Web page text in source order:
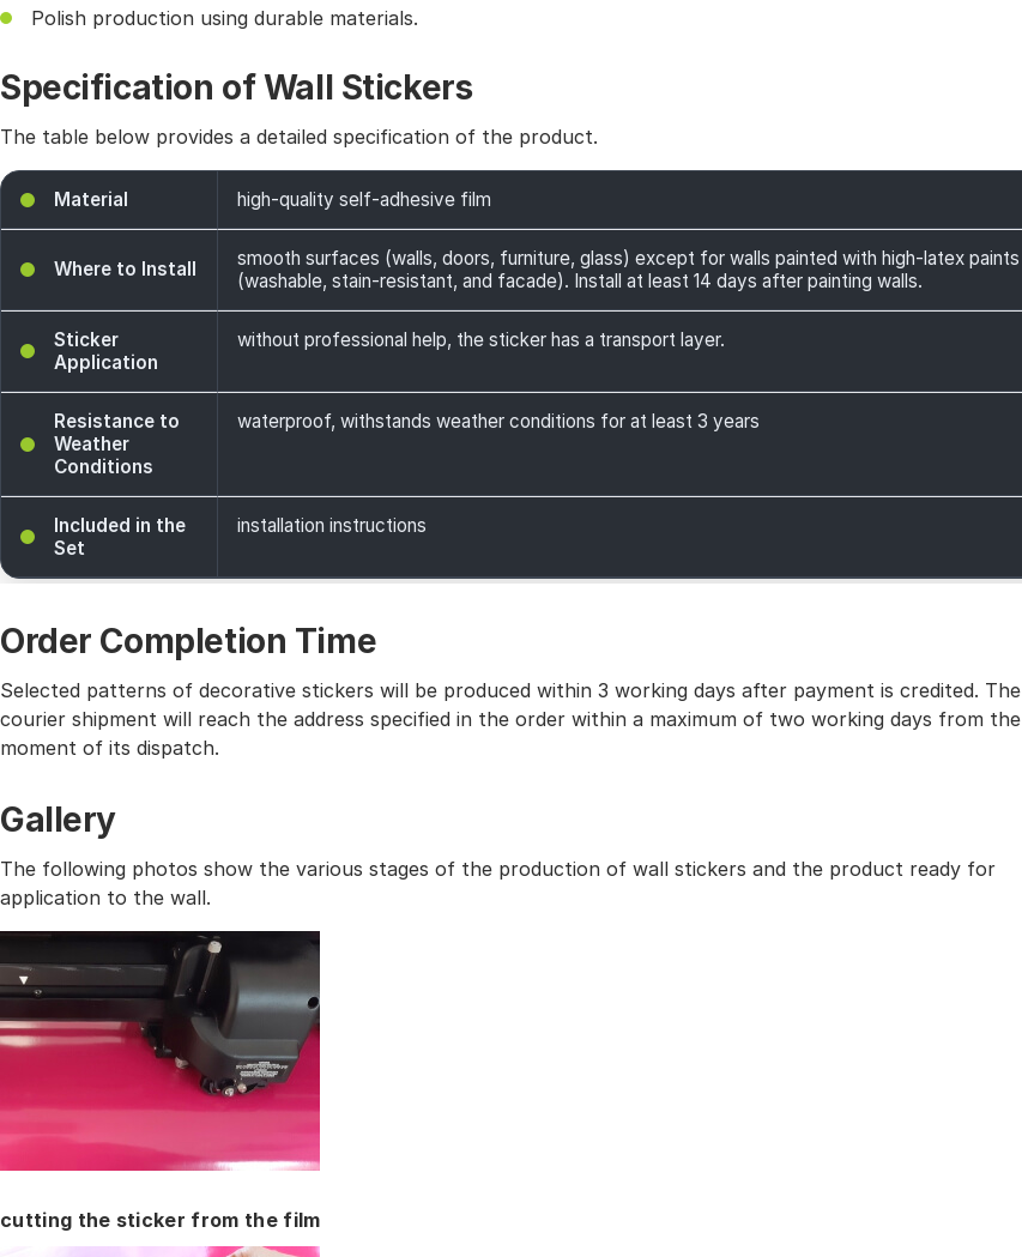
Polish production using durable materials.
Specification of Wall Stickers
The table below provides a detailed specification of the product.
Material high-quality self-adhesive film
Where to Install
smooth surfaces (walls, doors, furniture, glass) except for walls painted with high-latex paints
(washable, stain-resistant, and facade). Install at least 14 days after painting walls.
Sticker
Application
without professional help, the sticker has a transport layer.
Resistance to
Weather
Conditions
waterproof, withstands weather conditions for at least 3 years
Included in the
Set
installation instructions
Order Completion Time
Selected patterns of decorative stickers will be produced within 3 working days after payment is credited. The
courier shipment will reach the address specified in the order within a maximum of two working days from the
moment of its dispatch.
Gallery
The following photos show the various stages of the production of wall stickers and the product ready for
application to the wall.
cutting the sticker from the film